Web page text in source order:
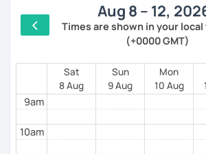
Aug 8 – 12,
Times are shown in your
(+0000 GMT)
Sat
8 Aug
Sun
9 Aug
Mon
10 Aug
9am
10am